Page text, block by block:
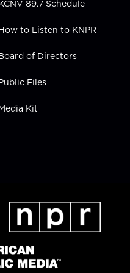
89.7 Schedule
to Listen to KNPR
of Directors
Files
Kit